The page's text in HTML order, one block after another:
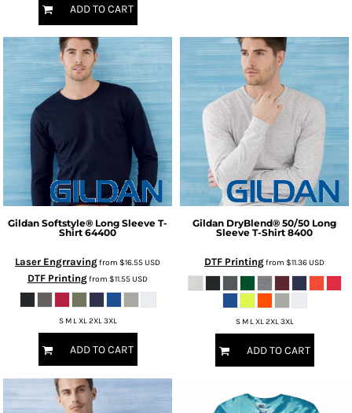
ADD TO CART
Gildan Softstyle® Long Sleeve T-
Shirt 64400
Laser Engrravingfrom $16.55USD
DTF Printingfrom $11.55USD
S M L XL 2XL 3XL
ADD TO CART
Gildan DryBlend® 50/50 Long
Sleeve T-Shirt 8400
DTF Printingfrom $11.36USD
S M L XL 2XL 3XL
ADD TO CART